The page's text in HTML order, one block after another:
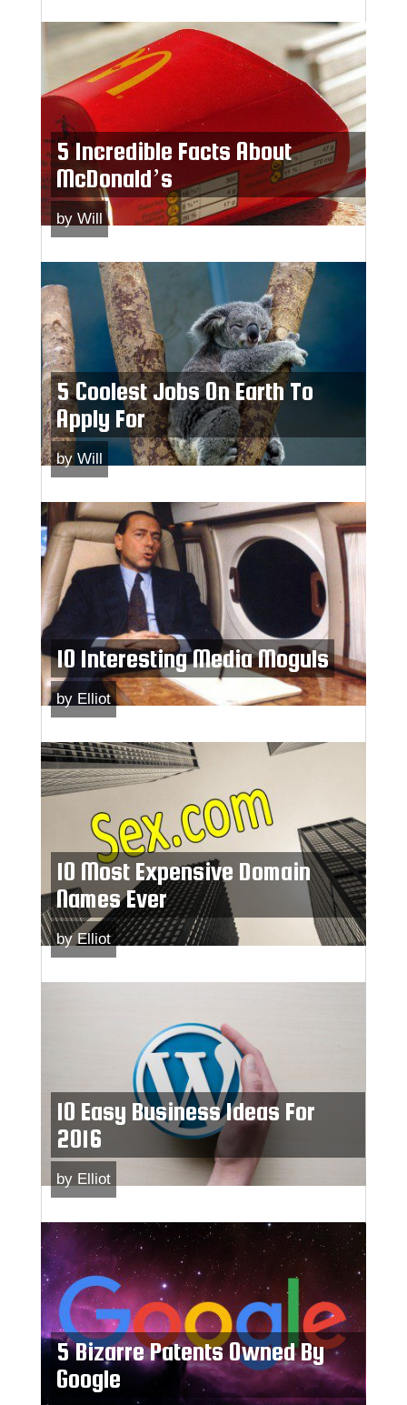
5 Incredible Facts About
McDonald’s
by Will
5 Coolest Jobs On Earth To
Apply For
by Will
10 Interesting Media Moguls
by Elliot
10 Most Expensive Domain
Names Ever
by Elliot
10 Easy Business Ideas For
2016
by Elliot
5 Bizarre Patents Owned By
Google